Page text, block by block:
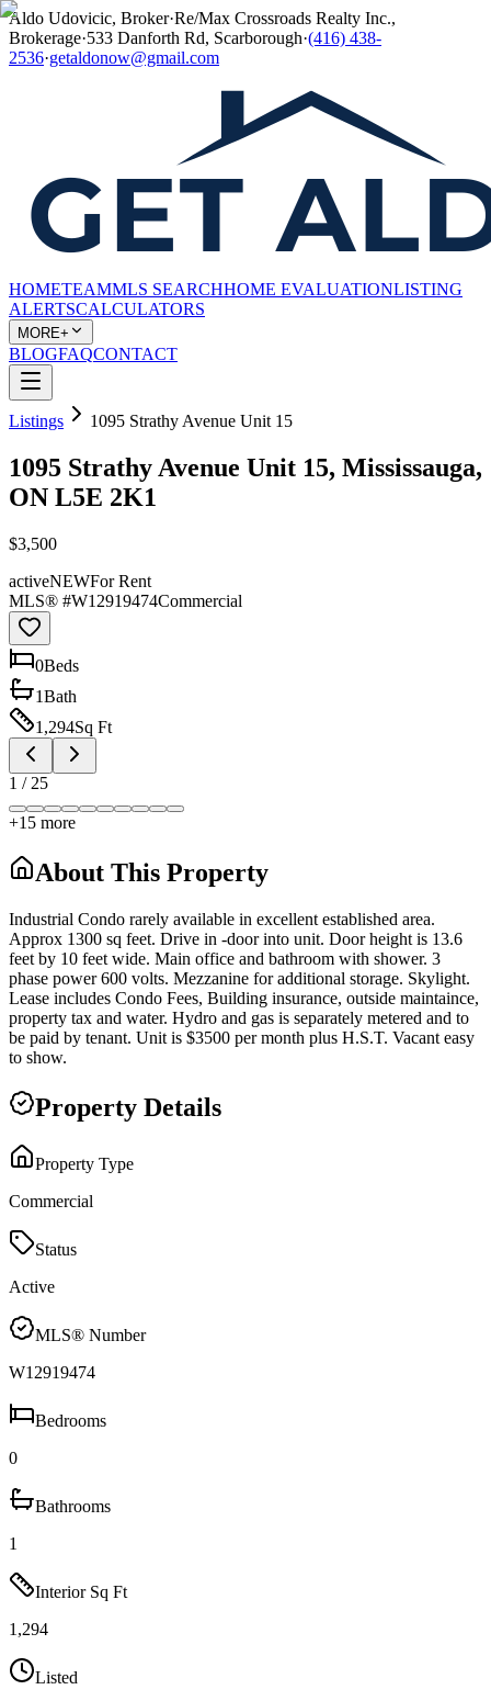
Aldo Udovicic, Broker·Re/Max Crossroads Realty Inc.,
Brokerage·533 Danforth Rd, Scarborough·(416) 438-
2536·getaldonow@gmail.com
HOMETEAMMLS SEARCHHOME EVALUATIONLISTING
ALERTSCALCULATORS
MORE+
BLOGFAQCONTACT
Listings 1095 Strathy Avenue Unit 15
1095 Strathy Avenue Unit 15, Mississauga,
ON L5E 2K1
$3,500
activeNEWFor Rent
MLS® #W12919474Commercial
0Beds
1Bath
1,294Sq Ft
1 / 25
+15 more
About This Property
Industrial Condo rarely available in excellent established area.
Approx 1300 sq feet. Drive in -door into unit. Door height is 13.6
feet by 10 feet wide. Main office and bathroom with shower. 3
phase power 600 volts. Mezzanine for additional storage. Skylight.
Lease includes Condo Fees, Building insurance, outside maintaince,
property tax and water. Hydro and gas is separately metered and to
be paid by tenant. Unit is $3500 per month plus H.S.T. Vacant easy
to show.
Property Details
Property Type
Commercial
Status
Active
MLS® Number
W12919474
Bedrooms
0
Bathrooms
1
Interior Sq Ft
1,294
Listed